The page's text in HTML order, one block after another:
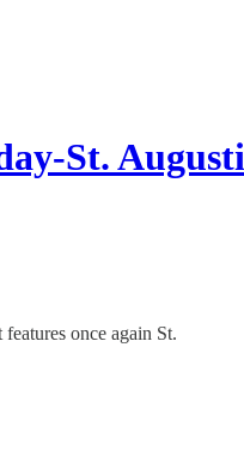
St.
once again St.